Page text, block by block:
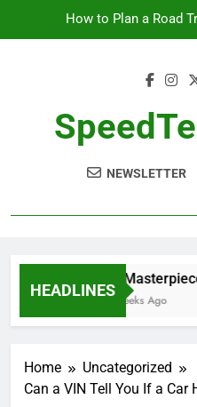
How to Plan a Road
10 Masterpieces of
How to Plan a Road
The Benefits of High-
NEWSLETTER
HEADLINES
10
2 Weeks Ago
Home
Uncategorized
Can a VIN Tell You If a Car